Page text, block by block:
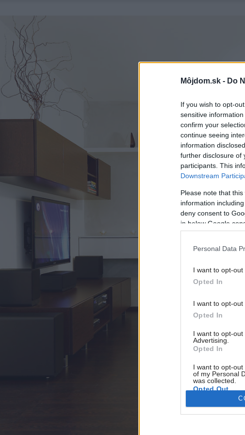
Môjdom.sk - Do
If you wish to opt-
sensitive
confirm your
continue seeing
information
further disclosure of
participants. This
Downstream
Please note that
information
deny consent to
in below Google
Personal Data
I want to opt-out
Opted In
I want to opt-out
Opted In
I want to opt-
Advertising.
Opted In
I want to opt-
of my Personal
was collected.
Opted Out
Google consents
I want to allow